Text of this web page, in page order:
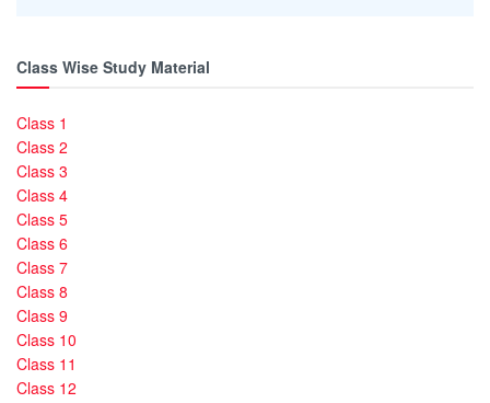
Class Wise Study Material
Class 1
Class 2
Class 3
Class 4
Class 5
Class 6
Class 7
Class 8
Class 9
Class 10
Class 11
Class 12